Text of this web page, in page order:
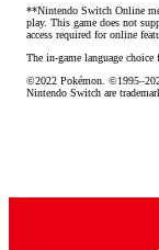
**Nintendo Switch Online
play. This game does not
access required for online
The in-game language choice
©2022 Pokémon.
Nintendo Switch are